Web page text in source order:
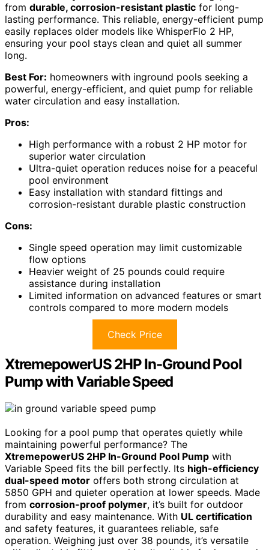
from durable, corrosion-resistant plastic for long-
lasting performance. This reliable, energy-efficient pump
easily replaces older models like WhisperFlo 2 HP,
ensuring your pool stays clean and quiet all summer
long.
Best For: homeowners with inground pools seeking a
powerful, energy-efficient, and quiet pump for reliable
water circulation and easy installation.
Pros:
High performance with a robust 2 HP motor for
superior water circulation
Ultra-quiet operation reduces noise for a peaceful
pool environment
Easy installation with standard fittings and
corrosion-resistant durable plastic construction
Cons:
Single speed operation may limit customizable
flow options
Heavier weight of 25 pounds could require
assistance during installation
Limited information on advanced features or smart
controls compared to more modern models
Check Price
XtremepowerUS 2HP In-Ground Pool
Pump with Variable Speed
Looking for a pool pump that operates quietly while
maintaining powerful performance? The
XtremepowerUS 2HP In-Ground Pool Pump with
Variable Speed fits the bill perfectly. Its high-efficiency
dual-speed motor offers both strong circulation at
5850 GPH and quieter operation at lower speeds. Made
from corrosion-proof polymer, it’s built for outdoor
durability and easy maintenance. With UL certification
and safety features, it guarantees reliable, safe
operation. Weighing just over 38 pounds, it’s versatile